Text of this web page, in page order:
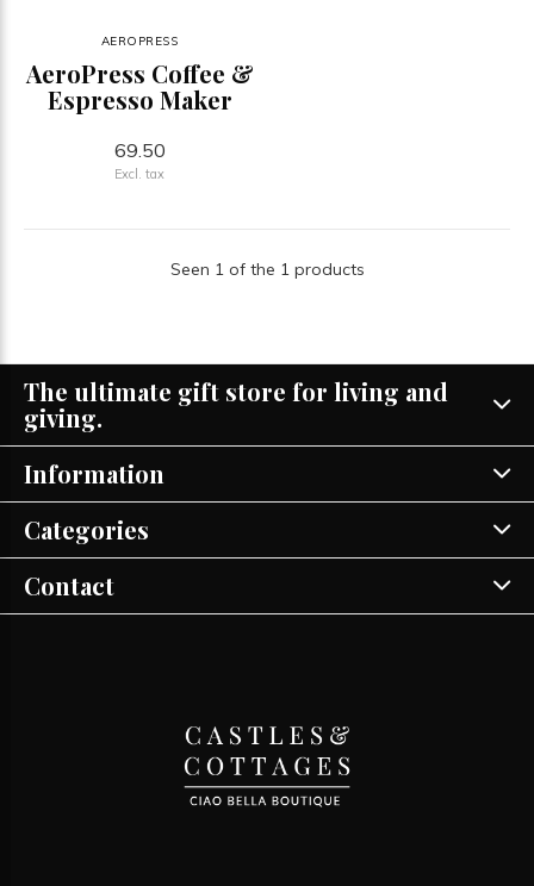
AEROPRESS
AeroPress Coffee &
Espresso Maker
69.50
Excl. tax
Seen 1 of the 1 products
The ultimate gift store for living and
giving.
Information
Categories
Contact